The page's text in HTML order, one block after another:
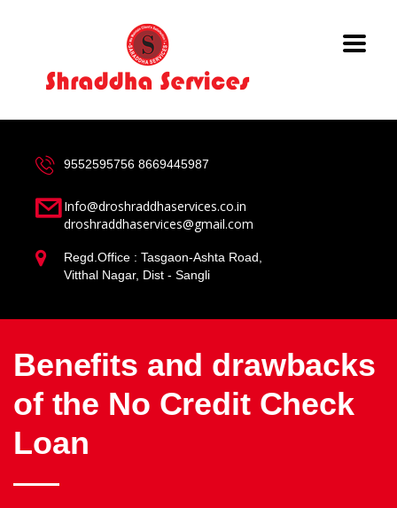
9552595756 8669445987
Info@droshraddhaservices.co.in
droshraddhaservices@gmail.com
Regd.Office : Tasgaon-Ashta Road,
Vitthal Nagar, Dist - Sangli
Benefits and drawbacks
of the No Credit Check
Loan